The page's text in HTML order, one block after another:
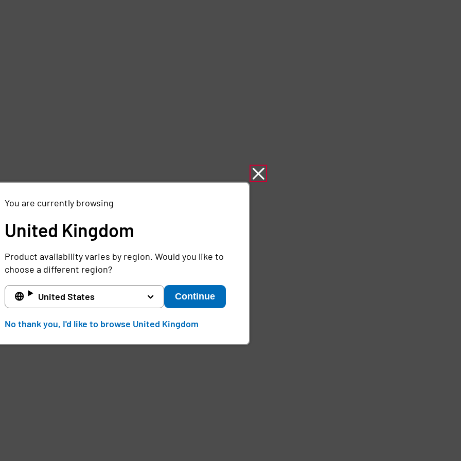
You are currently browsing
United Kingdom
Product availability varies by region. Would you like to
choose a different region?
United States Continue
No thank you, I'd like to browse United Kingdom